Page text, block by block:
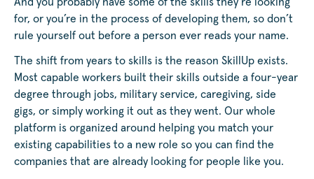
And you probably have some of the skills they’re looking
for, or you’re in the process of developing them, so don’t
rule yourself out before a person ever reads your name.
The shift from years to skills is the reason SkillUp exists.
Most capable workers built their skills outside a four-year
degree through jobs, military service, caregiving, side
gigs, or simply working it out as they went. Our whole
platform is organized around helping you match your
existing capabilities to a new role so you can find the
companies that are already looking for people like you.